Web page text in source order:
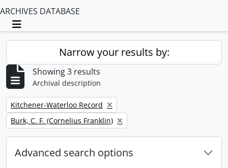
ARCHIVES DATABASE
Toggle navigation
Narrow your results by:
Showing 3 results
Archival description
Remove filter:
Kitchener-Waterloo Record
Remove filter:
Burk, C. F. (Cornelius Franklin)
Advanced search options